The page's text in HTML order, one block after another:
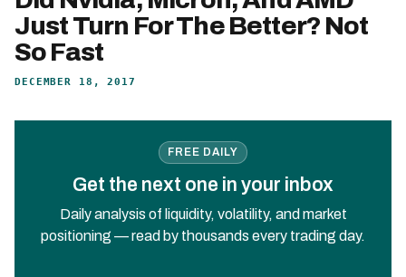
Just Turn For The Better? Not
So Fast
DECEMBER 18, 2017
FREE DAILY
Get the next one in your inbox
Daily analysis of liquidity, volatility, and market
positioning — read by thousands every trading day.